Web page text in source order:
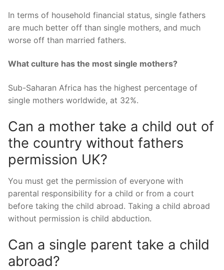
In terms of household financial status, single fathers
are much better off than single mothers, and much
worse off than married fathers.
What culture has the most single mothers?
Sub-Saharan Africa has the highest percentage of
single mothers worldwide, at 32%.
Can a mother take a child out of
the country without fathers
permission UK?
You must get the permission of everyone with
parental responsibility for a child or from a court
before taking the child abroad. Taking a child abroad
without permission is child abduction.
Can a single parent take a child
abroad?